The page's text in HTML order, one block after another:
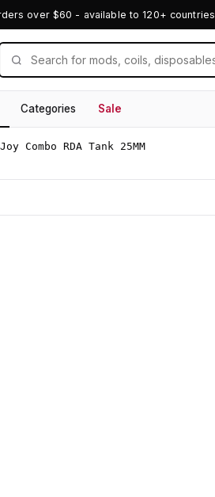
over $60 - available to 120+ countries
Categories Sale
Combo RDA Tank 25MM